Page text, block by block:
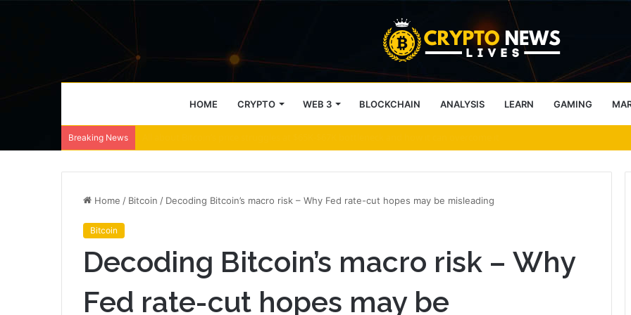
HOME CRYPTO WEB 3 BLOCKCHAIN ANALYSIS LEARN GAMING
Breaking News
Home / Bitcoin / Decoding Bitcoin’s macro risk – Why Fed rate-cut hopes may be misleading
Bitcoin
Decoding Bitcoin’s macro risk – Why
Fed rate-cut hopes may be